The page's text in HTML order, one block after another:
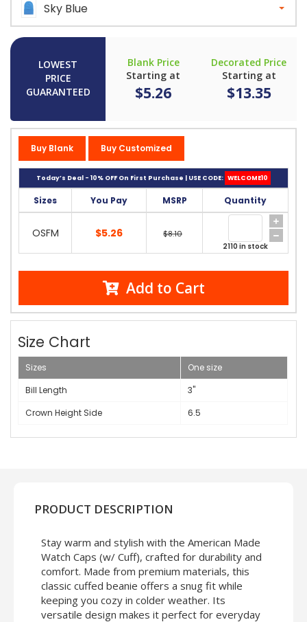
Sky Blue
LOWEST
PRICE
GUARANTEED
Blank Price
Starting at
$5.26
Decorated Price
Starting at
$13.35
Buy Blank Buy Customized
Today’s Deal - 10% OFF On First Purchase | USE CODE: WELCOME10
Sizes You Pay MSRP Quantity
OSFM $5.26 $8.10
2110 in stock
Add to Cart
Size Chart
Sizes
One size
Bill Length
3"
Crown Height Side
6.5
PRODUCT DESCRIPTION
Stay warm and stylish with the American Made
Watch Caps (w/ Cuff), crafted for durability and
comfort. Made from premium materials, this
classic cuffed beanie offers a snug fit while
keeping you cozy in colder weather. Its
versatile design makes it perfect for everyday